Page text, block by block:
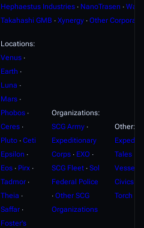
Hephaestus Industries ∙ NanoTrasen ∙
Takahashi GMB ∙ Xynergy ∙ Other
Locations:
Venus ∙
Earth ∙
Luna ∙
Mars ∙
Phobos ∙
Ceres ∙
Pluto ∙ Ceti
Epsilon ∙
Eos ∙ Pirx ∙
Tadmor ∙
Theia ∙
Saffar ∙
Foster's
Organizations:
SCG Army ∙
Expeditionary
Corps ∙ EXO ∙
SCG Fleet ∙ Sol
Federal Police
∙ Other SCG
Organizations
Other:
Tales
Vessels
Civics
Torch